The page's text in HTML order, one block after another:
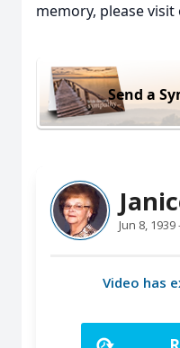
memory, please visit
Send a